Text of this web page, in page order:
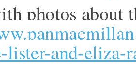
photos about
lister-and-eliza-